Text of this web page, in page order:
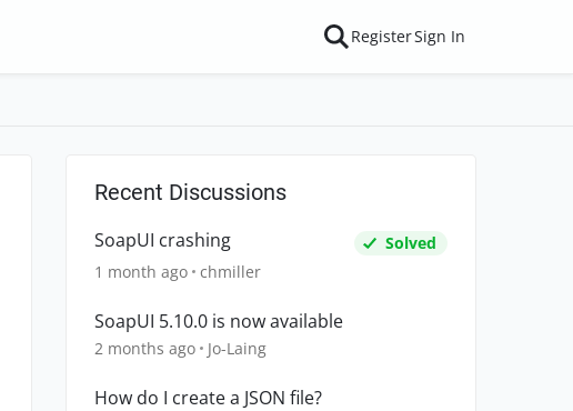
RegisterSign In
Recent Discussions
SoapUI crashing
Solved
1 month ago chmiller
SoapUI 5.10.0 is now available
2 months ago Jo-Laing
How do I create a JSON file?